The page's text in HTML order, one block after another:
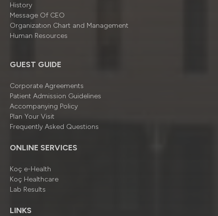
History
Message Of CEO
Organizatıon Chart and Management
Human Resources
GUEST GUIDE
Corporate Agreements
Patient Admission Guidelines
Accompanying Policy
Plan Your Visit
Frequently Asked Questions
ONLINE SERVICES
Koç e-Health
Koç Healthcare
Lab Results
LINKS